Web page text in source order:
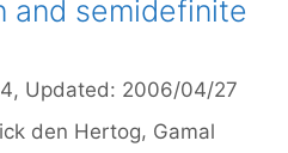
and semidefinite
, Updated: 2006/04/27
den Hertog Gamal